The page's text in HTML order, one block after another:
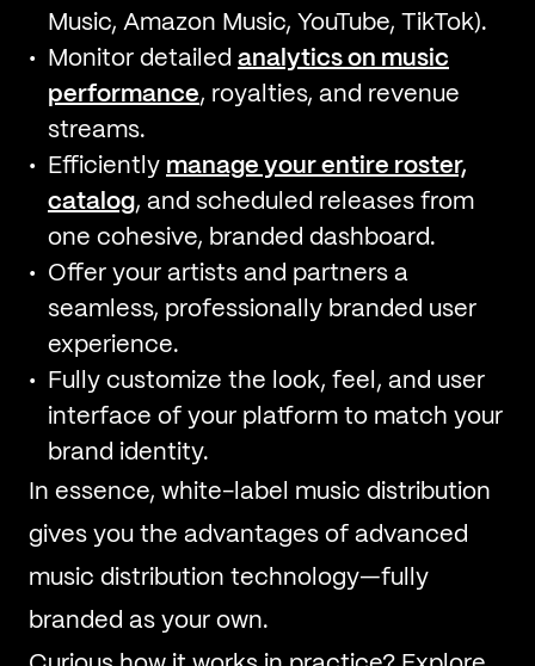
Music, Amazon Music, YouTube, TikTok).
Monitor detailed analytics on music
performance, royalties, and revenue
streams.
Efficiently manage your entire roster,
catalog, and scheduled releases from
one cohesive, branded dashboard.
Offer your artists and partners a
seamless, professionally branded user
experience.
Fully customize the look, feel, and user
interface of your platform to match your
brand identity.
In essence, white-label music distribution
gives you the advantages of advanced
music distribution technology—fully
branded as your own.